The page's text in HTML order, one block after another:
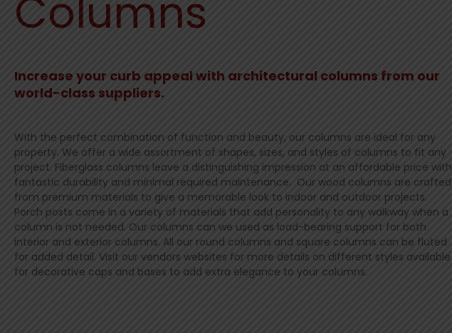
Columns
Increase your curb appeal with architectural columns from our
world-class suppliers.
With the perfect combination of function and beauty, our columns are ideal for any
property. We offer a wide assortment of shapes, sizes, and styles of columns to fit any
project. Fiberglass columns leave a distinguishing impression at an affordable price with
fantastic durability and minimal required maintenance. Our wood columns are crafted
from premium materials to give a memorable look to indoor and outdoor projects.
Porch posts come in a variety of materials that add personality to any walkway when a
column is not needed. Our columns can we used as load-bearing support for both
interior and exterior columns. All our round columns and square columns can be fluted
for added detail. Visit our vendors websites for more details on different styles available
for decorative caps and bases to add extra elegance to your columns.